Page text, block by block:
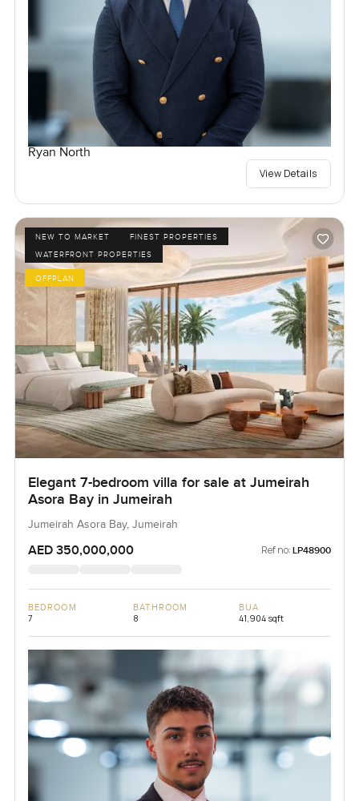
Ryan North
View Details
NEW TO MARKET
FINEST PROPERTIES
WATERFRONT PROPERTIES
OFFPLAN
Elegant 7-bedroom villa for sale at Jumeirah
Asora Bay in Jumeirah
Jumeirah Asora Bay, Jumeirah
AED 350,000,000 Ref no: LP48900
BEDROOM
7
BATHROOM
8
BUA
41,904 sqft